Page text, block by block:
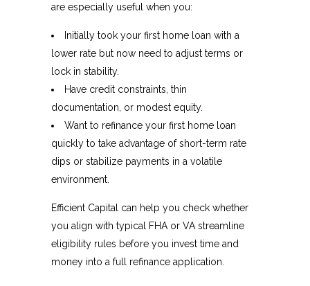
are especially useful when you:
Initially took your first home loan with a
lower rate but now need to adjust terms or
lock in stability.
Have credit constraints, thin
documentation, or modest equity.
Want to refinance your first home loan
quickly to take advantage of short-term rate
dips or stabilize payments in a volatile
environment.
Efficient Capital can help you check whether
you align with typical FHA or VA streamline
eligibility rules before you invest time and
money into a full refinance application.